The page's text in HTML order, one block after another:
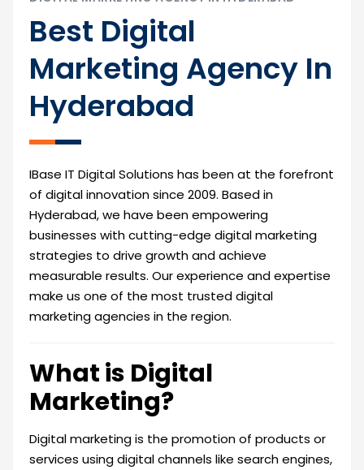
Best Digital
Marketing Agency In
Hyderabad
IBase IT Digital Solutions has been at the forefront
of digital innovation since 2009. Based in
Hyderabad, we have been empowering
businesses with cutting-edge digital marketing
strategies to drive growth and achieve
measurable results. Our experience and expertise
make us one of the most trusted digital
marketing agencies in the region.
What is Digital
Marketing?
Digital marketing is the promotion of products or
services using digital channels like search engines,